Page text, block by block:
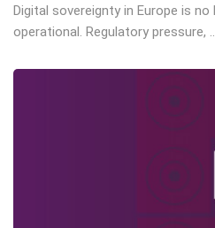
Digital sovereignty in Europe is no
operational. Regulatory pressure,